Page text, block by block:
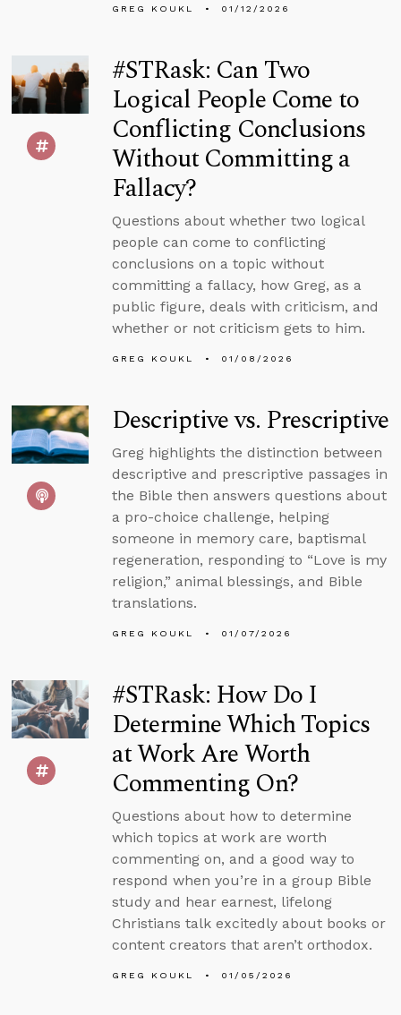
GREG KOUKL 01/12/2026
#STRask: Can Two
Logical People Come to
Conflicting Conclusions
Without Committing a
Fallacy?
Questions about whether two logical
people can come to conflicting
conclusions on a topic without
committing a fallacy, how Greg, as a
public figure, deals with criticism, and
whether or not criticism gets to him.
GREG KOUKL 01/08/2026
Descriptive vs. Prescriptive
Greg highlights the distinction between
descriptive and prescriptive passages in
the Bible then answers questions about
a pro-choice challenge, helping
someone in memory care, baptismal
regeneration, responding to “Love is my
religion,” animal blessings, and Bible
translations.
GREG KOUKL 01/07/2026
#STRask: How Do I
Determine Which Topics
at Work Are Worth
Commenting On?
Questions about how to determine
which topics at work are worth
commenting on, and a good way to
respond when you’re in a group Bible
study and hear earnest, lifelong
Christians talk excitedly about books or
content creators that aren’t orthodox.
GREG KOUKL 01/05/2026